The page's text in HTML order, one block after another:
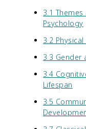
3.1
Psychology
3.2
3.3 Gender
3.4
Lifespan
3.5